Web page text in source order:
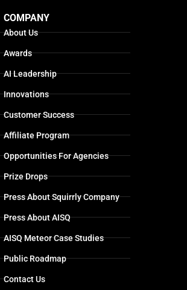
COMPANY
About Us
Awards
AI Leadership
Innovations
Customer Success
Affiliate Program
Opportunities For Agencies
Prize Drops
Press About Squirrly Company
Press About AISQ
AISQ Meteor Case Studies
Public Roadmap
Contact Us